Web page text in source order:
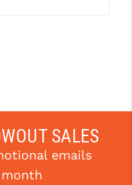
SALES
emails